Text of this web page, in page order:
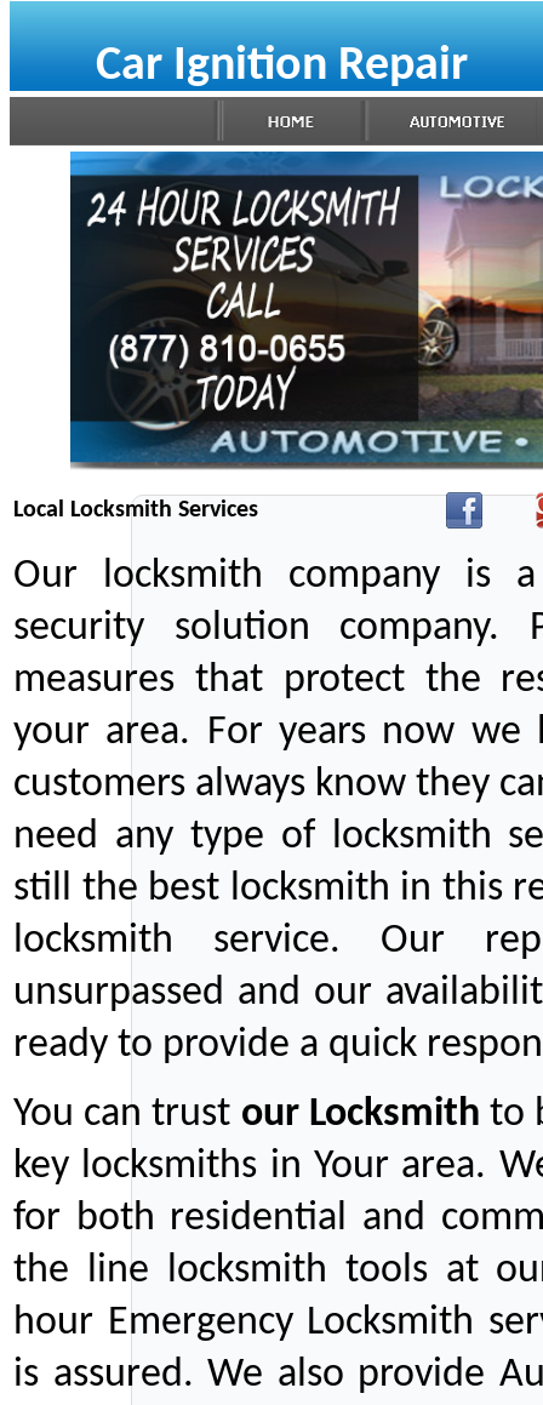
Car Ignition Repair
Local Locksmith Services
Our locksmith company is
security solution company.
measures that protect the
your area. For years now we
customers always know they
need any type of locksmith
still the best locksmith in this
locksmith service. Our
unsurpassed and our
ready to provide a quick
You can trust ourLocksmith to
key locksmiths in Your area.
for both residential and
the line locksmith tools at
hour Emergency Locksmith
is assured. We also provide